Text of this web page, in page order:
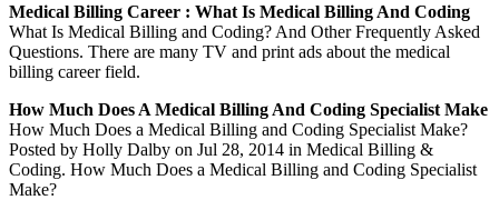
Medical Billing Career : What Is Medical Billing And Coding
What Is Medical Billing and Coding? And Other Frequently Asked
Questions. There are many TV and print ads about the medical
billing career field.
How Much Does A Medical Billing And Coding Specialist Make
How Much Does a Medical Billing and Coding Specialist Make?
Posted by Holly Dalby on Jul 28, 2014 in Medical Billing &
Coding. How Much Does a Medical Billing and Coding Specialist
Make?